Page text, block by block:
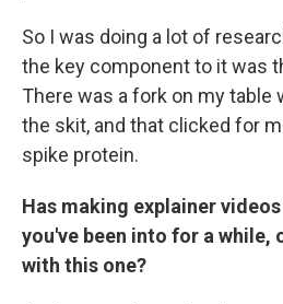
So I was doing a lot of
the key component to it was
There was a fork on my table
the skit, and that clicked for
spike protein.
Has making explainer
you've been into for a while,
with this one?